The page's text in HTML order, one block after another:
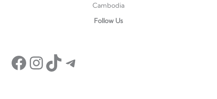
Cambodia
Follow Us
Instagram
TikTok
Telegram